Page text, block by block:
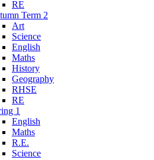
RE
Term 2
Art
Science
English
Maths
History
Geography
RHSE
RE
1
English
Maths
R.E.
Science